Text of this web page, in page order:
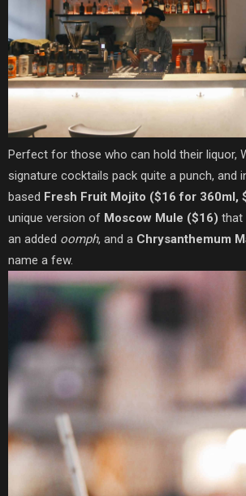
Perfect for those who can hold their liquor,
signature cocktails pack quite a punch, and
based Fresh Fruit Mojito ($16 for 360ml,
unique version of Moscow Mule ($16) that
an added oomph, and a Chrysanthemum
name a few.